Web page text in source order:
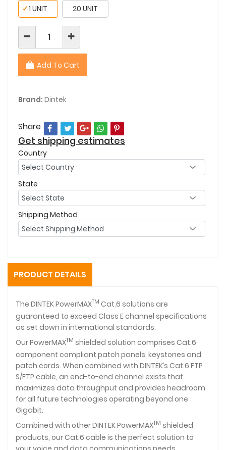
1 UNIT
✓ 20 UNIT
Add To Cart
Brand: Dintek
Share
Get shipping estimates
Country
State
Shipping Method
PRODUCT DETAILS
The DINTEK PowerMAXTM Cat.6 solutions are
guaranteed to exceed Class E channel specifications
as set down in international standards.
Our PowerMAXTM shielded solution comprises Cat.6
component compliant patch panels, keystones and
patch cords. When combined with DINTEK’s Cat.6 FTP
S/FTP cable, an end-to-end channel exists that
maximizes data throughput and provides headroom
for all future technologies operating beyond one
Gigabit.
Combined with other DINTEK PowerMAXTM shielded
products, our Cat.6 cable is the perfect solution to